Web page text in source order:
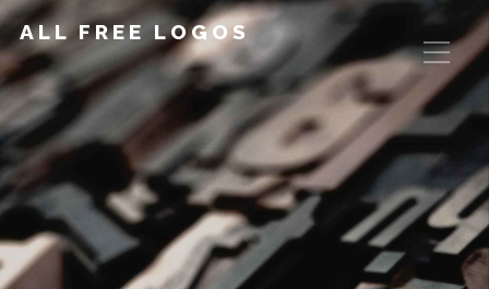
ALL FREE LOGOS